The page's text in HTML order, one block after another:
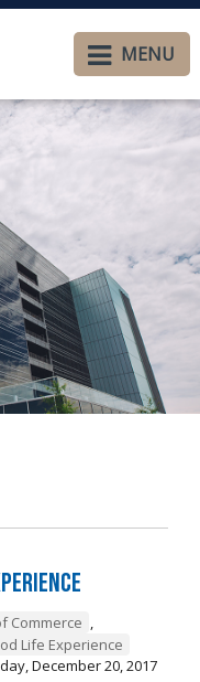
MENU
Commerce ,
Life Experience
December 20, 2017